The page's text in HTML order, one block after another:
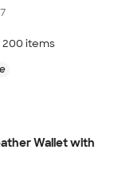
7
200 items
Wallet with